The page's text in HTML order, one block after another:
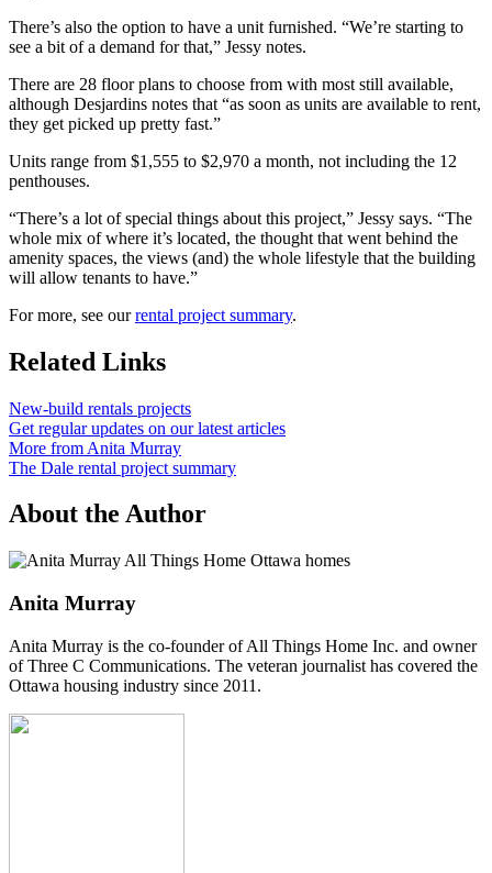
There’s also the option to have a unit furnished. “We’re starting to
see a bit of a demand for that,” Jessy notes.
There are 28 floor plans to choose from with most still available,
although Desjardins notes that “as soon as units are available to rent,
they get picked up pretty fast.”
Units range from $1,555 to $2,970 a month, not including the 12
penthouses.
“There’s a lot of special things about this project,” Jessy says. “The
whole mix of where it’s located, the thought that went behind the
amenity spaces, the views (and) the whole lifestyle that the building
will allow tenants to have.”
For more, see ourrental project summary.
Related Links
New-build rentals projects
Get regular updates on our latest articles
More from Anita Murray
The Dale rental project summary
About the Author
Anita Murray
Anita Murray is the co-founder of All Things Home Inc. and owner
of Three C Communications. The veteran journalist has covered the
Ottawa housing industry since 2011.